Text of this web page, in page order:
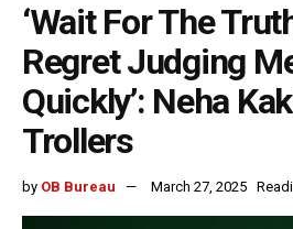
‘Wait For The
Regret Judging
Quickly’: Neha
Trollers
by OB Bureau March 27, 2025